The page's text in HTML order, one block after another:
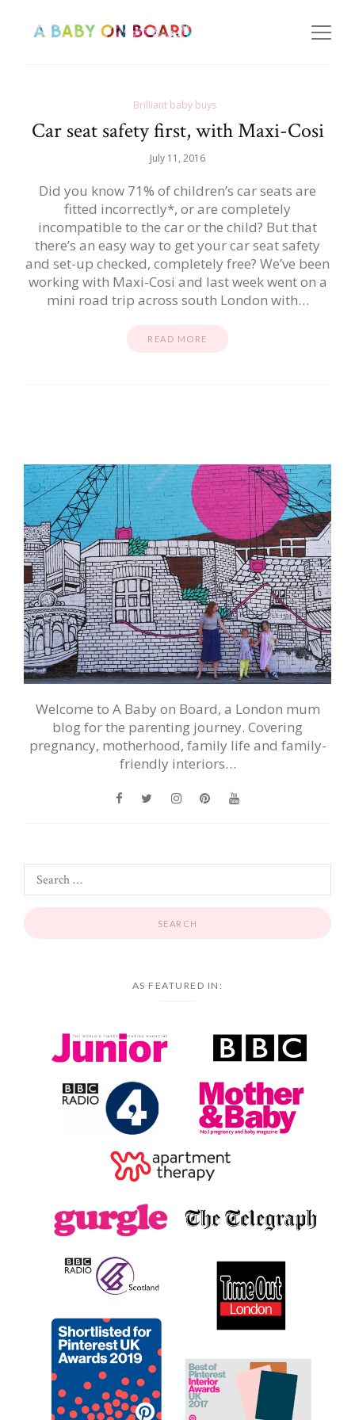
Brilliant baby buys
Car seat safety first, with Maxi-Cosi
July 11, 2016
Did you know 71% of children’s car seats are
fitted incorrectly*, or are completely
incompatible to the car or the child? But that
there’s an easy way to get your car seat safety
and set-up checked, completely free? We’ve been
working with Maxi-Cosi and last week went on a
mini road trip across south London with…
READ MORE
Welcome to A Baby on Board, a London mum
blog for the parenting journey. Covering
pregnancy, motherhood, family life and family-
friendly interiors…
AS FEATURED IN: